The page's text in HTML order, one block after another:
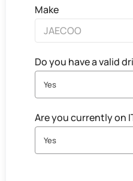
Make
Do you have a valid
Yes
Are you currently on
Yes